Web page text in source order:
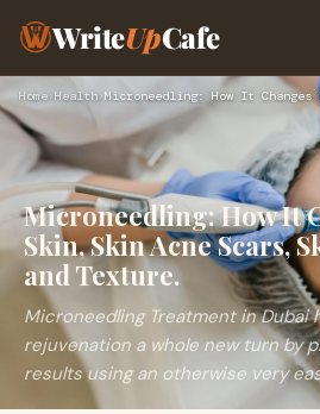
WriteUpCafe
Home›Health›
Microneedling: How It
Skin, Skin Acne Scars,
and Texture.
Microneedling Treatment in Dubai
rejuvenation a whole new turn by
results using an otherwise very